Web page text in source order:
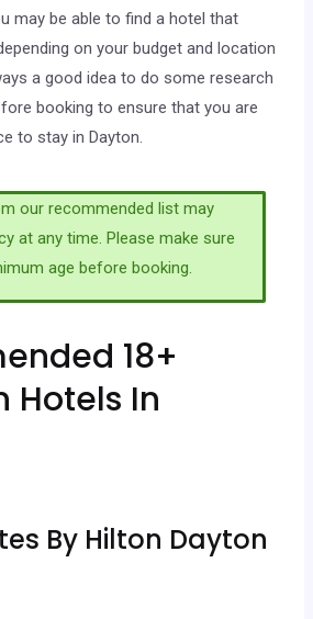
may be able to find a hotel that
on your budget and location
a good idea to do some research
booking to ensure that you are
to stay in Dayton.
our recommended list may
at any time. Please make sure
age before booking.
18+
Hotels In
By Hilton Dayton